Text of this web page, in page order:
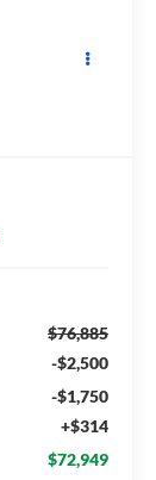
$76,885
-$2,500
-$1,750
+$314
$72,949